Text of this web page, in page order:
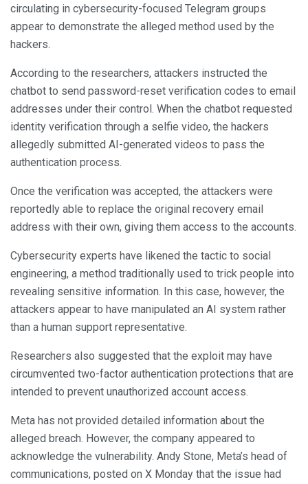
circulating in cybersecurity-focused Telegram groups
appear to demonstrate the alleged method used by the
hackers.
According to the researchers, attackers instructed the
chatbot to send password-reset verification codes to email
addresses under their control. When the chatbot requested
identity verification through a selfie video, the hackers
allegedly submitted AI-generated videos to pass the
authentication process.
Once the verification was accepted, the attackers were
reportedly able to replace the original recovery email
address with their own, giving them access to the accounts.
Cybersecurity experts have likened the tactic to social
engineering, a method traditionally used to trick people into
revealing sensitive information. In this case, however, the
attackers appear to have manipulated an AI system rather
than a human support representative.
Researchers also suggested that the exploit may have
circumvented two-factor authentication protections that are
intended to prevent unauthorized account access.
Meta has not provided detailed information about the
alleged breach. However, the company appeared to
acknowledge the vulnerability. Andy Stone, Meta’s head of
communications, posted on X Monday that the issue had